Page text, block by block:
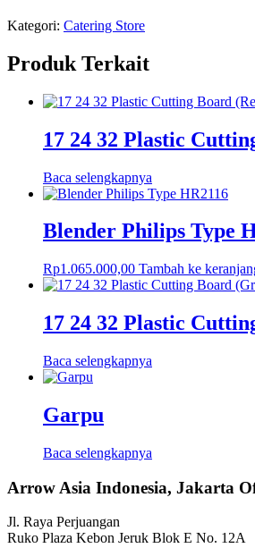
Kategori: Catering Store
Produk Terkait
17 24 32 Plastic
Baca selengkapnya
Blender Philips Type
Rp1.065.000,00 Tambah ke
17 24 32 Plastic
Baca selengkapnya
Garpu
Baca selengkapnya
Arrow Asia Indonesia, Jakarta
Jl. Raya Perjuangan
Ruko Plaza Kebon Jeruk Blok E No. 12A